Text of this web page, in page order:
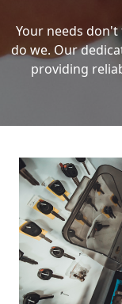
Your needs
do we. Our
providing